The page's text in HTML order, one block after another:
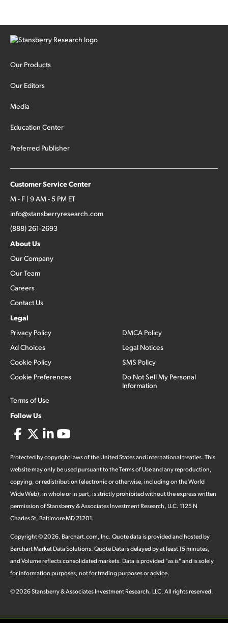
Our Products
Our Editors
Media
Education Center
Preferred Publisher
Customer Service Center
M - F | 9 AM - 5 PM ET
info@stansberryresearch.com
(888) 261-2693
About Us
Our Company
Our Team
Careers
Contact Us
Legal
Privacy Policy
Ad Choices
Cookie Policy
Cookie Preferences
Terms of Use
DMCA Policy
Legal Notices
SMS Policy
Do Not Sell My Personal
Information
Follow Us
Protected by copyright laws of the United States and international treaties. This
website may only be used pursuant to the Terms of Use and any reproduction,
copying, or redistribution (electronic or otherwise, including on the World
Wide Web), in whole or in part, is strictly prohibited without the express written
permission of Stansberry & Associates Investment Research, LLC. 1125 N
Charles St, Baltimore MD 21201.
Copyright ©2026. Barchart.com, Inc. Quote data is provided and hosted by
Barchart Market Data Solutions. Quote Data is delayed by at least 15 minutes,
and Volume reflects consolidated markets. Data is provided "as is" and is solely
for information purposes, not for trading purposes or advice.
©2026Stansberry & Associates Investment Research, LLC. All rights reserved.